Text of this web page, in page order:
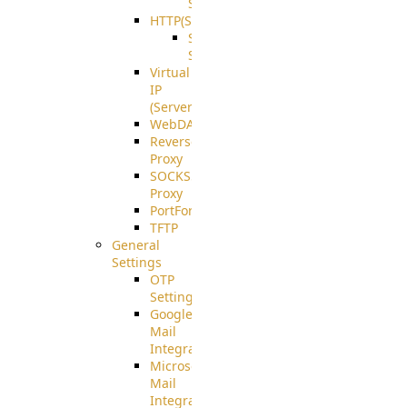
HTTP(S)
S3
Server
Virtual
IP
(ServerBeat)
WebDAV
Reverse
Proxy
SOCKS5
Proxy
PortForward(S)
TFTP
General
Settings
OTP
Settings
Google
Mail
Integration
Microsoft
Mail
Integration